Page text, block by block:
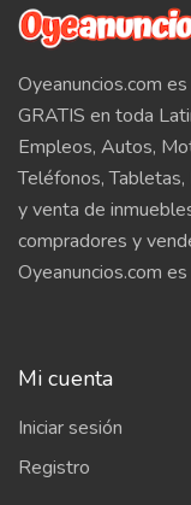
Oyeanuncios.com
GRATIS en toda
Empleos, Autos,
Teléfonos,
y venta de
compradores y
Oyeanuncios.com
Mi cuenta
Iniciar sesión
Registro